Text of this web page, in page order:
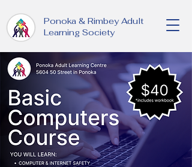
Ponoka & Rimbey Adult
Learning Society